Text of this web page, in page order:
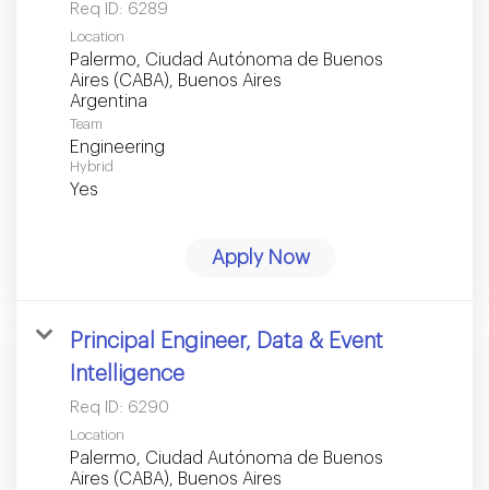
Req ID: 6289
Location
Palermo, Ciudad Autónoma de Buenos
Aires (CABA), Buenos Aires
Team
Engineering
Hybrid
Yes
Apply Now
Principal Engineer, Data & Event
Intelligence
Req ID: 6290
Location
Palermo, Ciudad Autónoma de Buenos
Aires (CABA), Buenos Aires